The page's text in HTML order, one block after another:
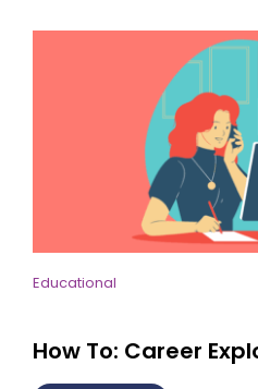
Educational
How To: Career